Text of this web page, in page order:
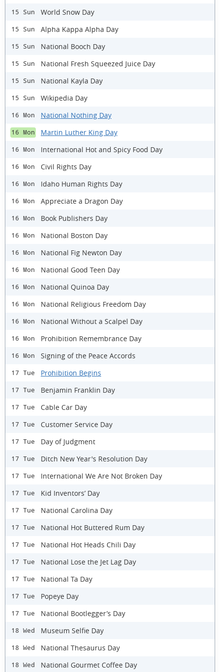
15 Sun World Snow Day
15 Sun Alpha Kappa Alpha Day
15 Sun National Booch Day
15 Sun National Fresh Squeezed Juice Day
15 Sun National Kayla Day
15 Sun Wikipedia Day
16 Mon National Nothing Day
16 Mon Martin Luther King Day
16 Mon International Hot and Spicy Food Day
16 Mon Civil Rights Day
16 Mon Idaho Human Rights Day
16 Mon Appreciate a Dragon Day
16 Mon Book Publishers Day
16 Mon National Boston Day
16 Mon National Fig Newton Day
16 Mon National Good Teen Day
16 Mon National Quinoa Day
16 Mon National Religious Freedom Day
16 Mon National Without a Scalpel Day
16 Mon Prohibition Remembrance Day
16 Mon Signing of the Peace Accords
17 Tue Prohibition Begins
17 Tue Benjamin Franklin Day
17 Tue Cable Car Day
17 Tue Customer Service Day
17 Tue Day of Judgment
17 Tue Ditch New Year's Resolution Day
17 Tue International We Are Not Broken Day
17 Tue Kid Inventors’ Day
17 Tue National Carolina Day
17 Tue National Hot Buttered Rum Day
17 Tue National Hot Heads Chili Day
17 Tue National Lose the Jet Lag Day
17 Tue National Ta Day
17 Tue Popeye Day
17 Tue National Bootlegger’s Day
18 Wed Museum Selfie Day
18 Wed National Thesaurus Day
18 Wed National Gourmet Coffee Day